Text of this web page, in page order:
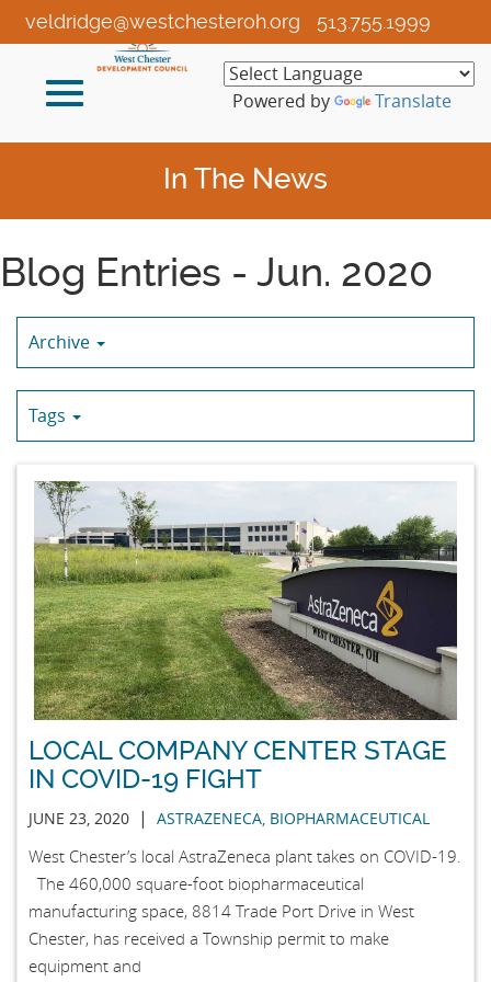
Skip
to
Content
513.755.1999
veldridge@westchesteroh.org
Toggle
Powered by Translate
In The News
Blog Entries - Jun. 2020
Archive
Tags
LOCAL COMPANY CENTER STAGE
IN COVID-19 FIGHT
JUNE 23, 2020 | ASTRAZENECA, BIOPHARMACEUTICAL
West Chester’s local AstraZeneca plant takes on COVID-19.
The 460,000 square-foot biopharmaceutical
manufacturing space, 8814 Trade Port Drive in West
Chester, has received a Township permit to make
equipment and